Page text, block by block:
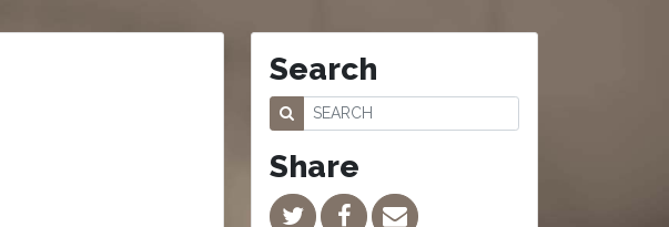
Search
Share